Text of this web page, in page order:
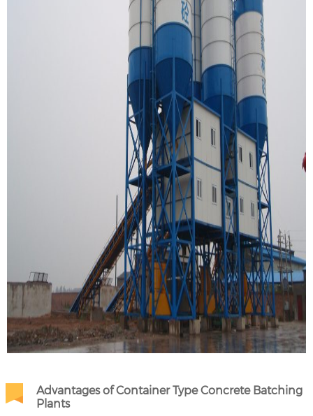
Advantages of Container Type Concrete Batching
Plants